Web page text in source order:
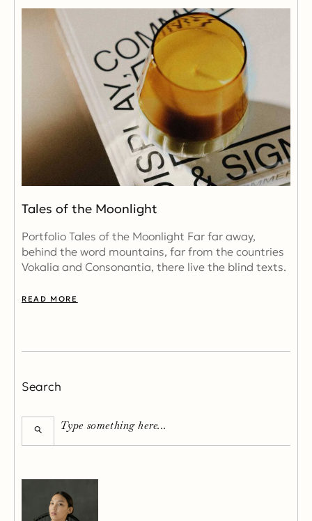
Tales of the Moonlight
Portfolio Tales of the Moonlight Far far away,
behind the word mountains, far from the countries
Vokalia and Consonantia, there live the blind texts.
READ MORE
Search